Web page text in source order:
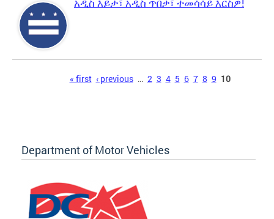
አዲስ እይታ፣ አዲስ ጥበቃ፣ ተመሳሳይ እርስዎ!
« first ‹ previous … 2 3 4 5 6 7 8 9 10
Department of Motor Vehicles